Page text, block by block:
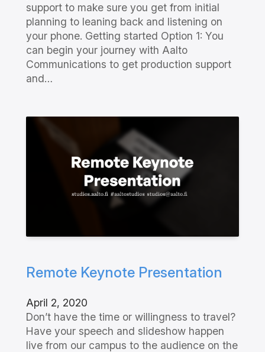
support to make sure you get from initial
planning to leaning back and listening on
your phone. Getting started Option 1: You
can begin your journey with Aalto
Communications to get production support
and…
Remote Keynote Presentation
April 2, 2020
Don’t have the time or willingness to travel?
Have your speech and slideshow happen
live from our campus to the audience on the